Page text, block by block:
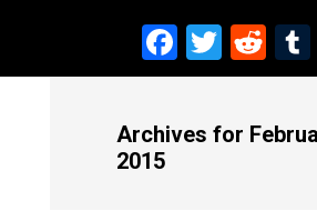
Archives for
2015